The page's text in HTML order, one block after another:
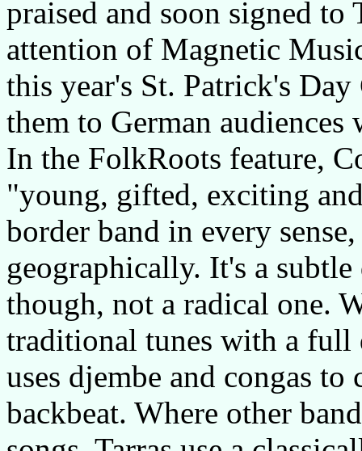
praised and soon signed to
attention of Magnetic
this year's St. Patrick's
them to German audiences
In the FolkRoots feature,
"young, gifted, exciting
border band in every
geographically. It's a
though, not a radical one.
traditional tunes with a full
uses djembe and congas to
backbeat. Where other